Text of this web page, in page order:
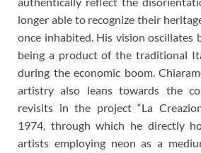
longer able to recognize their
once inhabited. His vision oscillates
being a product of the traditional
during the economic boom.
artistry also leans towards the
revisits in the project “La
1974, through which he directly
artists employing neon as a